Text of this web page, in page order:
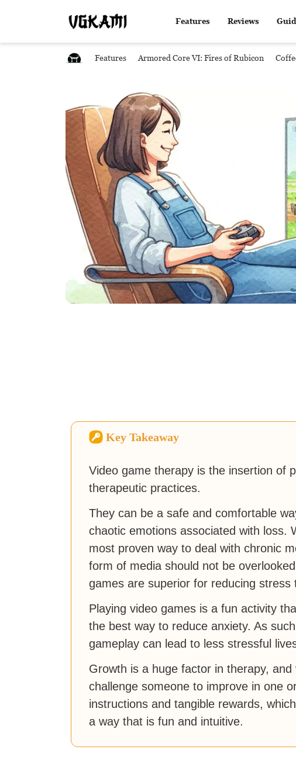
Features Reviews
Features Armored Core VI: Fires of Rubicon
Key Takeaway
Video game therapy is the insertion of
therapeutic practices.
They can be a safe and comfortable
chaotic emotions associated with loss.
most proven way to deal with chronic
form of media should not be
games are superior for reducing
Playing video games is a fun activity
the best way to reduce anxiety. As
gameplay can lead to less stressful
Growth is a huge factor in therapy,
challenge someone to improve in one
instructions and tangible rewards,
a way that is fun and intuitive.